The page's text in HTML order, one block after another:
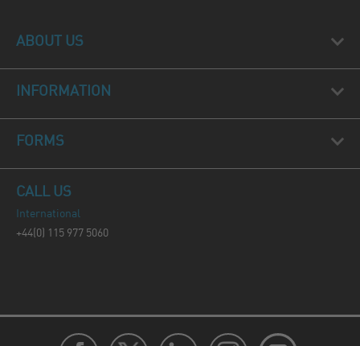
ABOUT US
INFORMATION
FORMS
CALL US
International
+44(0) 115 977 5060